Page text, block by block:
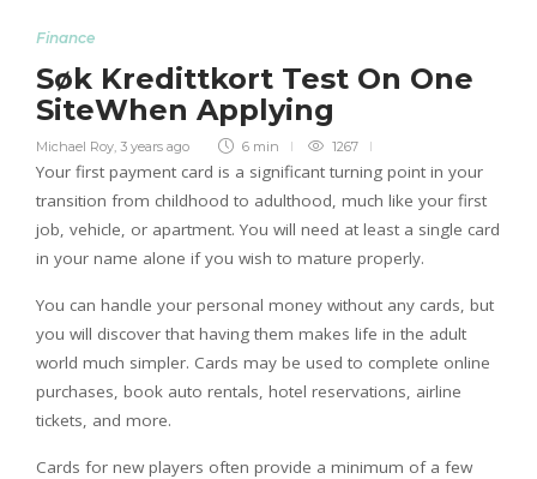
Finance
Søk Kredittkort Test On One
SiteWhen Applying
Michael Roy 3 years ago 6 min 1267
Your first payment card is a significant turning point in your
transition from childhood to adulthood, much like your first
job, vehicle, or apartment. You will need at least a single card
in your name alone if you wish to mature properly.
You can handle your personal money without any cards, but
you will discover that having them makes life in the adult
world much simpler. Cards may be used to complete online
purchases, book auto rentals, hotel reservations, airline
tickets, and more.
Cards for new players often provide a minimum of a few